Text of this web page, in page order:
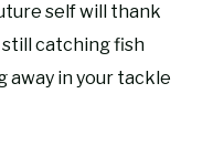
self will thank
still catching fish
away in your tackle